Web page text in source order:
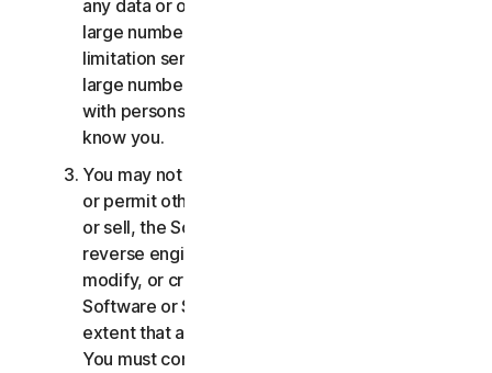
any data or other content with any unreasonably
large number of persons, including without
limitation sending blast communications to a
large number of recipients or sharing content
with persons you do not know or who do not
know you.
You may not distribute, publish, copy, use or sell,
or permit others to distribute, publish, copy, use
or sell, the Software or Services. You may not
reverse engineer, decompile, disassemble,
modify, or create derivative works from the
Software or Services, except and only to the
extent that applicable law expressly permits.
You must comply with any technical limitations of